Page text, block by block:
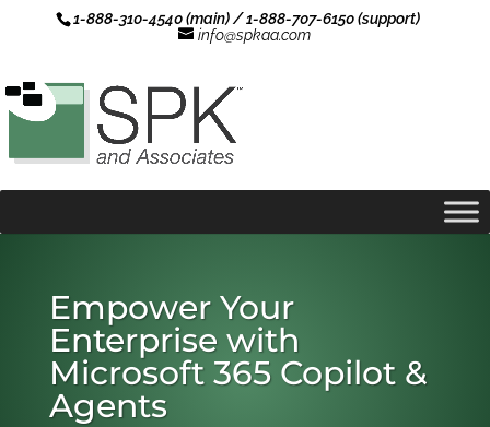
1-888-310-4540 (main) / 1-888-707-6150 (support)
info@spkaa.com
Empower Your
Enterprise with
Microsoft 365 Copilot &
Agents